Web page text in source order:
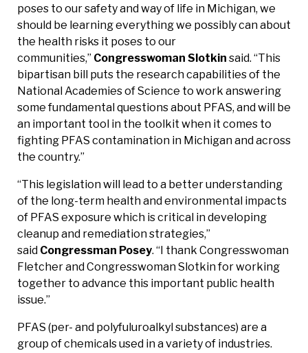
poses to our safety and way of life in Michigan, we
should be learning everything we possibly can about
the health risks it poses to our
communities,” Congresswoman Slotkin said. “This
bipartisan bill puts the research capabilities of the
National Academies of Science to work answering
some fundamental questions about PFAS, and will be
an important tool in the toolkit when it comes to
fighting PFAS contamination in Michigan and across
the country.”
“This legislation will lead to a better understanding
of the long-term health and environmental impacts
of PFAS exposure which is critical in developing
cleanup and remediation strategies,”
said Congressman Posey. “I thank Congresswoman
Fletcher and Congresswoman Slotkin for working
together to advance this important public health
issue.”
PFAS (per- and polyfuluroalkyl substances) are a
group of chemicals used in a variety of industries.